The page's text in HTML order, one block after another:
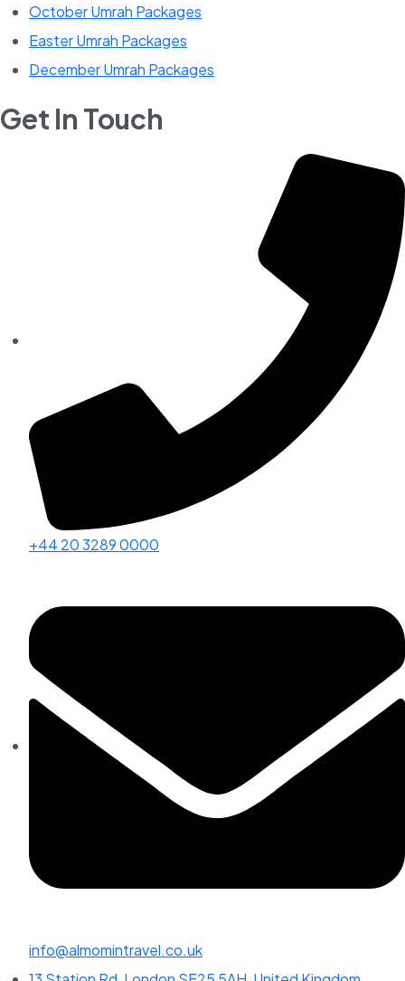
October Umrah Packages
Easter Umrah Packages
December Umrah Packages
Get In Touch
+44 20 3289 0000
info@almomintravel.co.uk